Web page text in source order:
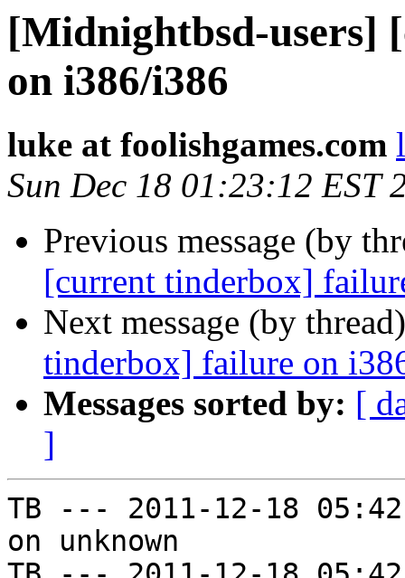
[Midnightbsd-users]
on i386/i386
luke at foolishgames.com
Sun Dec 18 01:23:12 EST
Previous message (by
[current tinderbox]
Next message (by
tinderbox] failure on
Messages sorted by: [
]
TB --- 2011-12-18
on unknown